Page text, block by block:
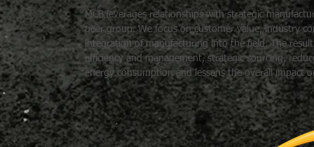
MCB leverages relationships with strategic
peer group. We focus on customer value, industry
integration of manufacturing into the field. The
efficiency and management, strategic sourcing,
energy consumption and lessens the overall impact